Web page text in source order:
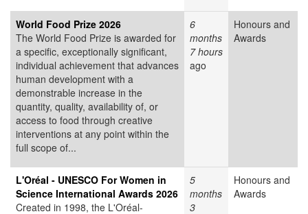
World Food Prize 2026
The World Food Prize is awarded for
a specific, exceptionally significant,
individual achievement that advances
human development with a
demonstrable increase in the
quantity, quality, availability of, or
access to food through creative
interventions at any point within the
full scope of...
6
months
7 hours
ago
Honours and
Awards
L'Oréal - UNESCO For Women in
Science International Awards 2026
Created in 1998, the L'Oréal-
5
months
3
Honours and
Awards